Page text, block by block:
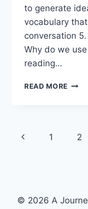
to generate
vocabulary
conversation
Why do we
reading…
READ MORE PRE
Page
Previous
1 2
© 2026 A